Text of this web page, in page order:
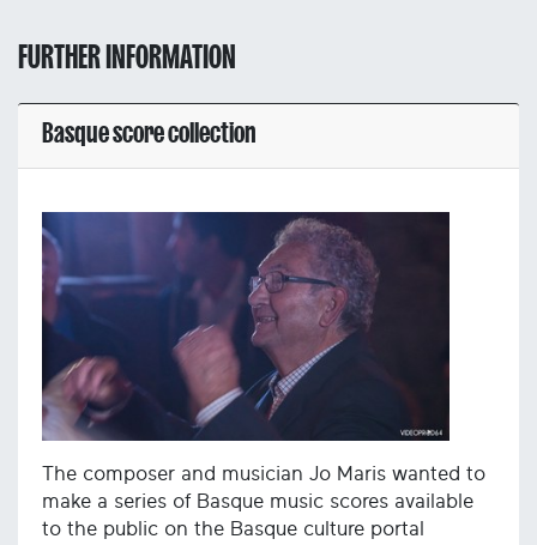
FURTHER INFORMATION
Basque score collection
The composer and musician Jo Maris wanted to
make a series of Basque music scores available
to the public on the Basque culture portal